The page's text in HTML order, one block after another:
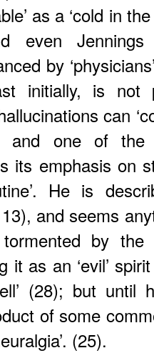
as a ‘cold in
even
by
initially, is
can
and one of
its emphasis on
He is
and seems
by
it as an ‘evil’
(28); but until
of some
(25).